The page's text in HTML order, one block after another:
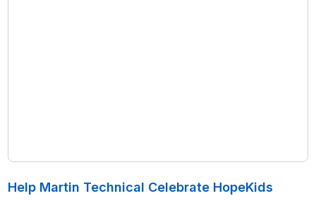
Help Martin Technical Celebrate HopeKids